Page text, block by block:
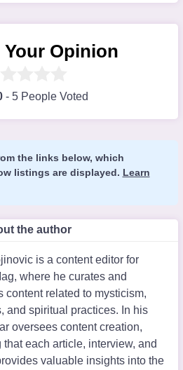
Your Opinion
- 5 People Voted
the links below, which
listings are displayed. Learn
the author
is a content editor for
where he curates and
content related to mysticism,
and spiritual practices. In his
oversees content creation,
that each article, interview, and
valuable insights into the